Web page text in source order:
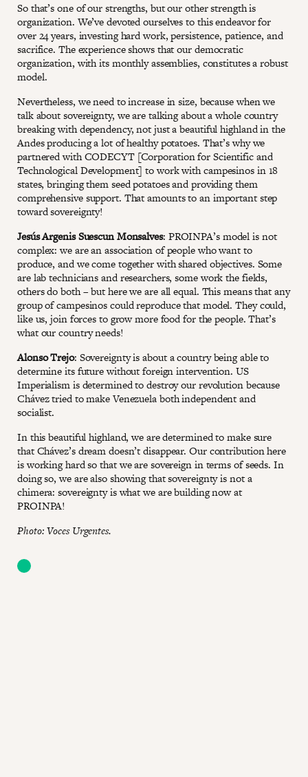
So that’s one of our strengths, but our other strength is
organization. We’ve devoted ourselves to this endeavor for
over 24 years, investing hard work, persistence, patience, and
sacrifice. The experience shows that our democratic
organization, with its monthly assemblies, constitutes a robust
model.
Nevertheless, we need to increase in size, because when we
talk about sovereignty, we are talking about a whole country
breaking with dependency, not just a beautiful highland in the
Andes producing a lot of healthy potatoes. That’s why we
partnered with CODECYT [Corporation for Scientific and
Technological Development] to work with campesinos in 18
states, bringing them seed potatoes and providing them
comprehensive support. That amounts to an important step
toward sovereignty!
Jesús Argenis Suescun Monsalves: PROINPA’s model is not
complex: we are an association of people who want to
produce, and we come together with shared objectives. Some
are lab technicians and researchers, some work the fields,
others do both – but here we are all equal. This means that any
group of campesinos could reproduce that model. They could,
like us, join forces to grow more food for the people. That’s
what our country needs!
Alonso Trejo: Sovereignty is about a country being able to
determine its future without foreign intervention. US
Imperialism is determined to destroy our revolution because
Chávez tried to make Venezuela both independent and
socialist.
In this beautiful highland, we are determined to make sure
that Chávez’s dream doesn’t disappear. Our contribution here
is working hard so that we are sovereign in terms of seeds. In
doing so, we are also showing that sovereignty is not a
chimera: sovereignty is what we are building now at
PROINPA!
Photo: Voces Urgentes.